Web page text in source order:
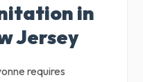
in
Jersey
requires